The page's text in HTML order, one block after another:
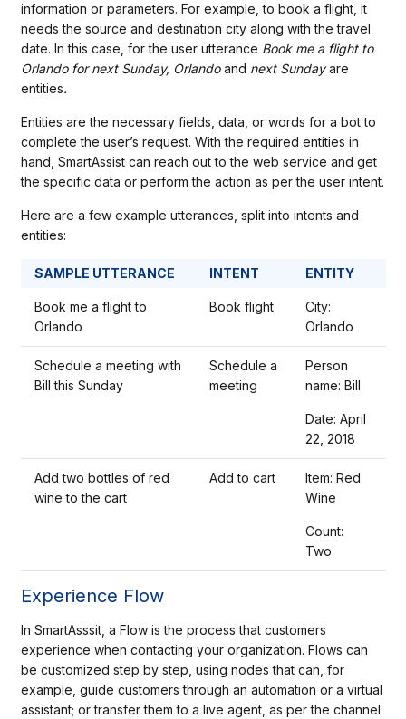
information or parameters. For example, to book a flight, it
needs the source and destination city along with the travel
date. In this case, for the user utterance Book me a flight to
Orlando for next Sunday, Orlandoand next Sundayare
entities.
Entities are the necessary fields, data, or words for a bot to
complete the user’s request. With the required entities in
hand, SmartAssist can reach out to the web service and get
the specific data or perform the action as per the user intent.
Here are a few example utterances, split into intents and
entities:
SAMPLE UTTERANCE INTENT ENTITY
Book me a flight to
Orlando
Book flight
City:
Orlando
Schedule a meeting with
Bill this Sunday
Schedule a
meeting
Person
name: Bill
Date: April
22, 2018
Add two bottles of red
wine to the cart
Add to cart
Item: Red
Wine
Count:
Two
Experience Flow
In SmartAsssit, a Flow is the process that customers
experience when contacting your organization. Flows can
be customized step by step, using nodes that can, for
example, guide customers through an automation or a virtual
assistant; or transfer them to a live agent, as per the channel